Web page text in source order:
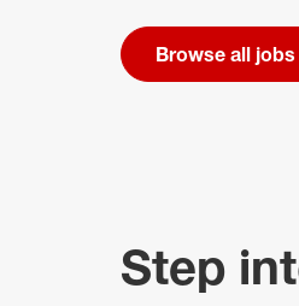
Browse all
Step